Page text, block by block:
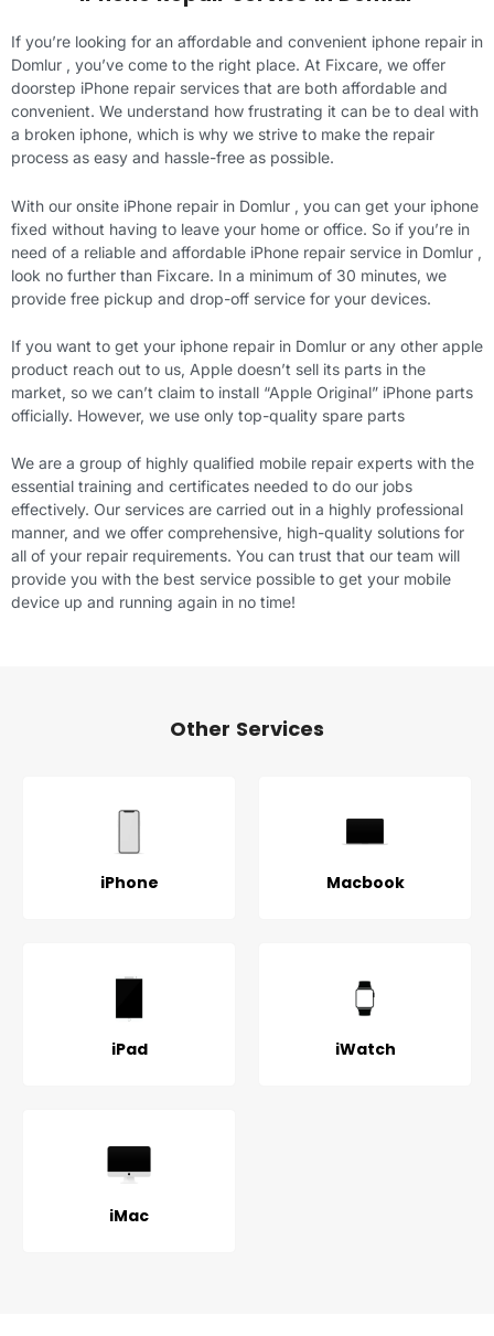
If you’re looking for an affordable and convenient iphone repair in
Domlur , you’ve come to the right place. At Fixcare, we offer
doorstep iPhone repair services that are both affordable and
convenient. We understand how frustrating it can be to deal with
a broken iphone, which is why we strive to make the repair
process as easy and hassle-free as possible.
With our onsite iPhone repair in Domlur , you can get your iphone
fixed without having to leave your home or office. So if you’re in
need of a reliable and affordable iPhone repair service in Domlur ,
look no further than Fixcare. In a minimum of 30 minutes, we
provide free pickup and drop-off service for your devices.
If you want to get your iphone repair in Domlur or any other apple
product reach out to us, Apple doesn’t sell its parts in the
market, so we can’t claim to install “Apple Original” iPhone parts
officially. However, we use only top-quality spare parts
We are a group of highly qualified mobile repair experts with the
essential training and certificates needed to do our jobs
effectively. Our services are carried out in a highly professional
manner, and we offer comprehensive, high-quality solutions for
all of your repair requirements. You can trust that our team will
provide you with the best service possible to get your mobile
device up and running again in no time!
Other Services
iPhone Macbook
iPad iWatch
iMac